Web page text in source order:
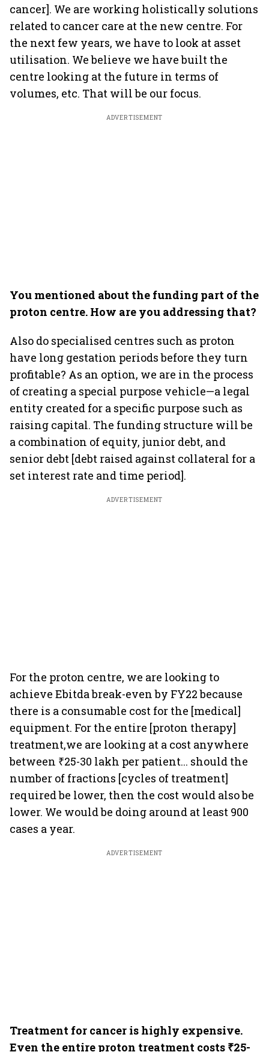
cancer]. We are working holistically solutions
related to cancer care at the new centre. For
the next few years, we have to look at asset
utilisation. We believe we have built the
centre looking at the future in terms of
volumes, etc. That will be our focus.
ADVERTISEMENT
You mentioned about the funding part of the
proton centre. How are you addressing that?
Also do specialised centres such as proton
have long gestation periods before they turn
profitable? As an option, we are in the process
of creating a special purpose vehicle—a legal
entity created for a specific purpose such as
raising capital. The funding structure will be
a combination of equity, junior debt, and
senior debt [debt raised against collateral for a
set interest rate and time period].
ADVERTISEMENT
For the proton centre, we are looking to
achieve Ebitda break-even by FY22 because
there is a consumable cost for the [medical]
equipment. For the entire [proton therapy]
treatment,we are looking at a cost anywhere
between ₹25-30 lakh per patient... should the
number of fractions [cycles of treatment]
required be lower, then the cost would also be
lower. We would be doing around at least 900
cases a year.
ADVERTISEMENT
Treatment for cancer is highly expensive.
Even the entire proton treatment costs ₹25-